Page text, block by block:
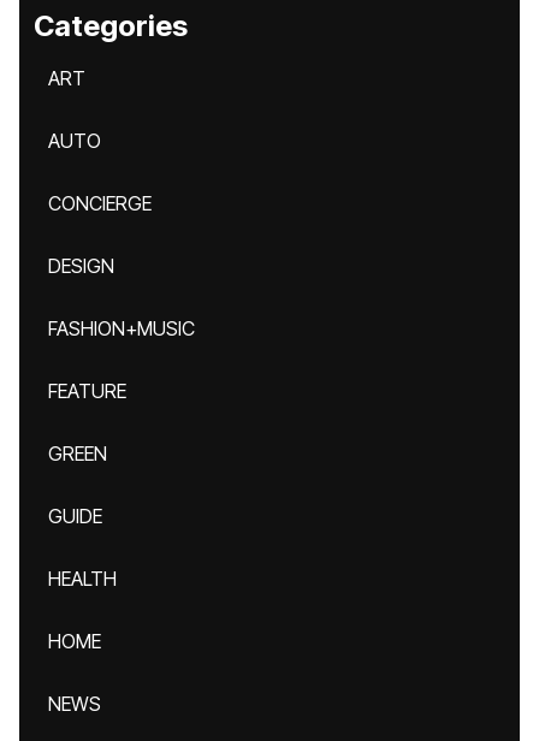
Categories
ART
AUTO
CONCIERGE
DESIGN
FASHION+MUSIC
FEATURE
GREEN
GUIDE
HEALTH
HOME
NEWS